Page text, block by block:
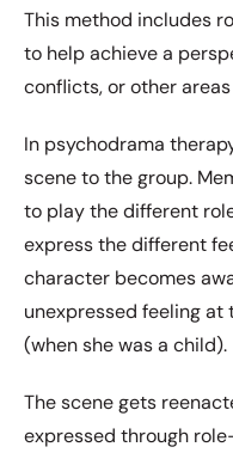
This method includes
to help achieve a
conflicts, or other
In psychodrama
scene to the group.
to play the different
express the different
character becomes
unexpressed feeling
(when she was a child).
The scene gets
expressed through